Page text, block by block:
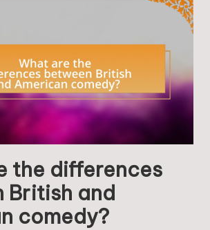
the differences
British and
comedy?